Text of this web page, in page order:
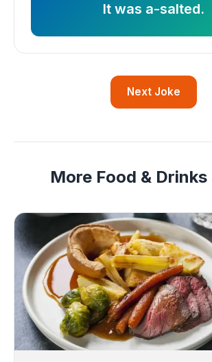
It was a-salted.
Next Joke
More Food & Drinks